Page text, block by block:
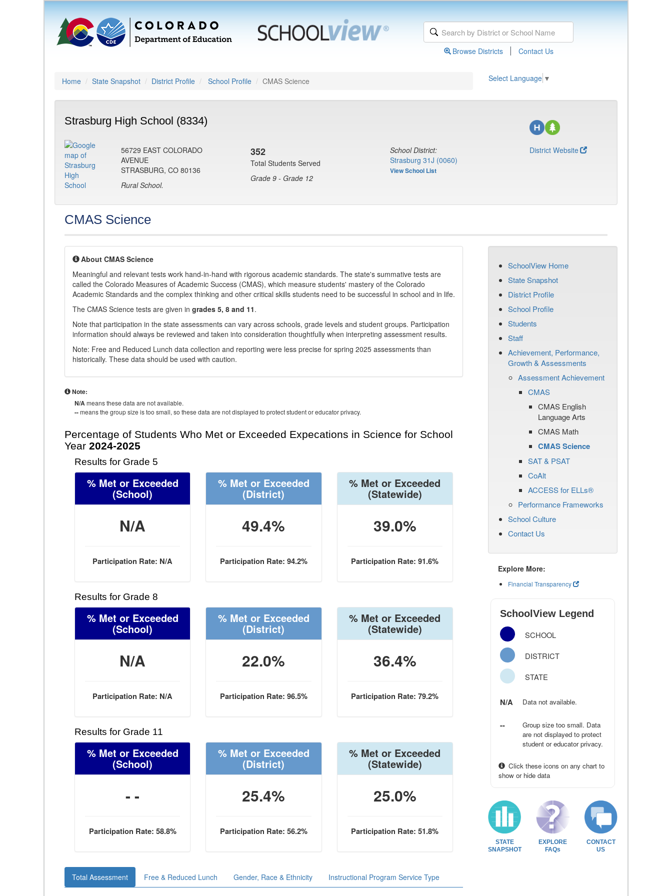
Browse Districts | Contact Us
Home State Snapshot District Profile School Profile CMAS Science Select Language ▼
Strasburg High School (8334)
56729 EAST COLORADO
AVENUE
STRASBURG, CO 80136
Rural School.
352
Total Students Served
Grade 9 - Grade 12
School District:
Strasburg 31J (0060)
View School List
District Website
CMAS Science
About CMAS Science
Meaningful and relevant tests work hand-in-hand with rigorous academic standards. The state's summative tests are
called the Colorado Measures of Academic Success (CMAS), which measure students' mastery of the Colorado
Academic Standards and the complex thinking and other critical skills students need to be successful in school and in life.
The CMAS Science tests are given in grades 5, 8 and 11.
Note that participation in the state assessments can vary across schools, grade levels and student groups. Participation
information should always be reviewed and taken into consideration thoughtfully when interpreting assessment results.
Note: Free and Reduced Lunch data collection and reporting were less precise for spring 2025 assessments than
historically. These data should be used with caution.
Note:
N/Ameans these data are not available.
--means the group size is too small, so these data are not displayed to protect student or educator privacy.
Percentage of Students Who Met or Exceeded Expecations in Science for School
Year 2024-2025
Results for Grade 5
% Met or Exceeded
(School)
N/A
Participation Rate: N/A
% Met or Exceeded
(District)
49.4%
Participation Rate: 94.2%
% Met or Exceeded
(Statewide)
39.0%
Participation Rate: 91.6%
Results for Grade 8
% Met or Exceeded
(School)
N/A
Participation Rate: N/A
% Met or Exceeded
(District)
22.0%
Participation Rate: 96.5%
% Met or Exceeded
(Statewide)
36.4%
Participation Rate: 79.2%
Results for Grade 11
% Met or Exceeded
(School)
- -
Participation Rate: 58.8%
% Met or Exceeded
(District)
25.4%
Participation Rate: 56.2%
% Met or Exceeded
(Statewide)
25.0%
Participation Rate: 51.8%
Total Assessment Free & Reduced Lunch Gender, Race & Ethnicity Instructional Program Service Type
SchoolView Home
State Snapshot
District Profile
School Profile
Students
Staff
Achievement, Performance,
Growth & Assessments
Assessment Achievement
CMAS
CMAS English
Language Arts
CMAS Math
CMAS Science
SAT & PSAT
CoAlt
ACCESS for ELLs®
Performance Frameworks
School Culture
Contact Us
Explore More:
Financial Transparency
SchoolView Legend
SCHOOL
DISTRICT
STATE
N/A Data not available.
--
Group size too small. Data
are not displayed to protect
student or educator privacy.
Click these icons on any chart to
show or hide data
STATE
SNAPSHOT
EXPLORE
FAQs
CONTACT
US